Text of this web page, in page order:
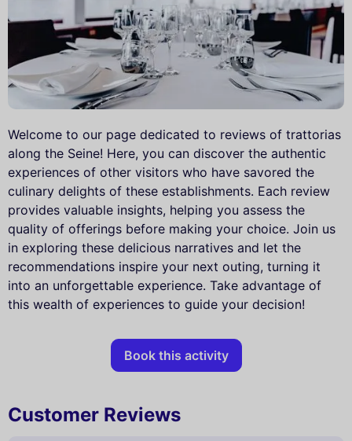
Welcome to our page dedicated to reviews of trattorias
along the Seine! Here, you can discover the authentic
experiences of other visitors who have savored the
culinary delights of these establishments. Each review
provides valuable insights, helping you assess the
quality of offerings before making your choice. Join us
in exploring these delicious narratives and let the
recommendations inspire your next outing, turning it
into an unforgettable experience. Take advantage of
this wealth of experiences to guide your decision!
Book this activity
Customer Reviews